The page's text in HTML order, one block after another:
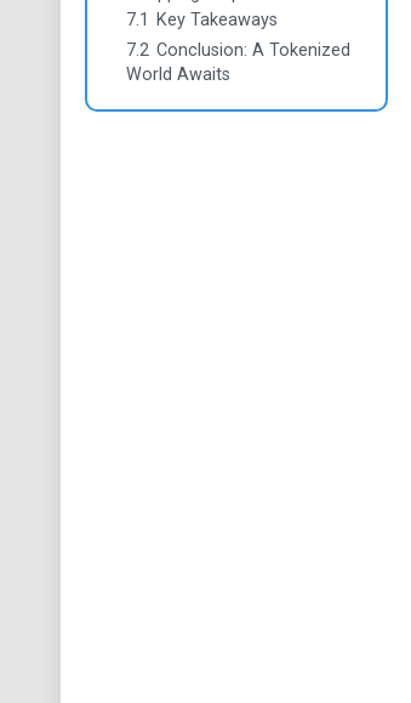
7.1
Key Takeaways
7.2 Conclusion: A Tokenized
World Awaits